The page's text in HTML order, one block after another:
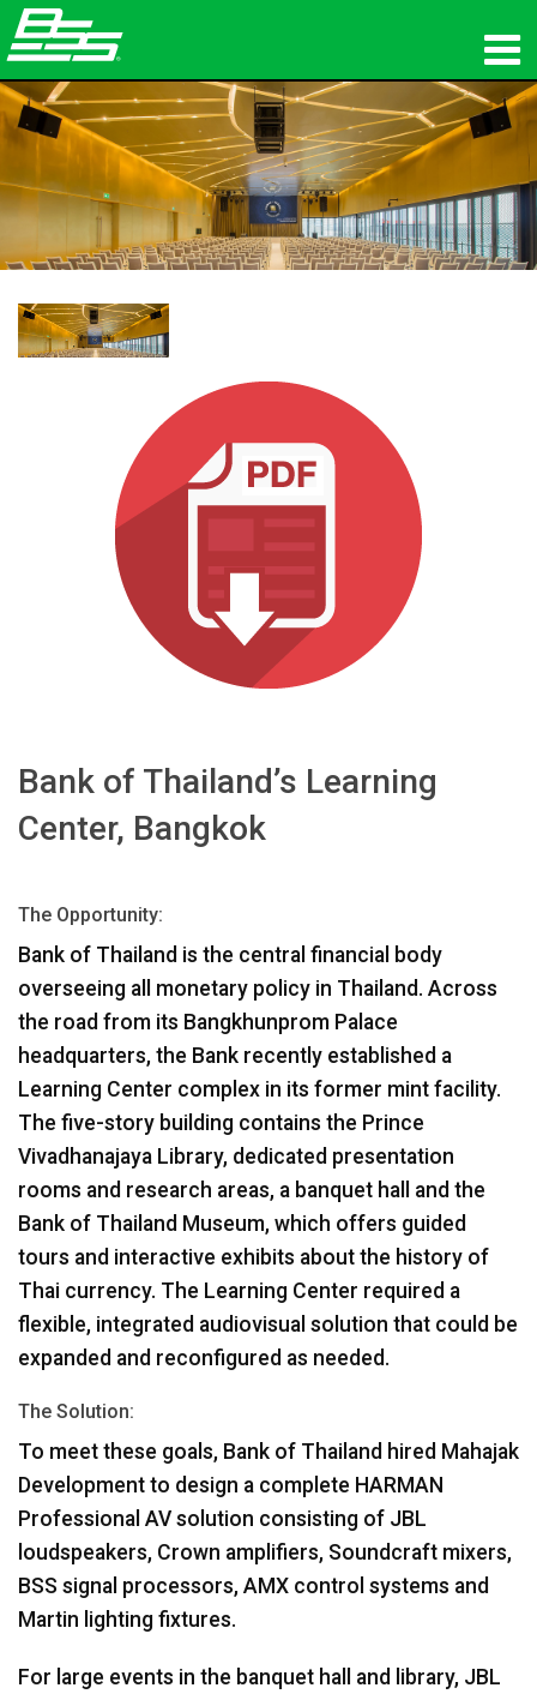
제품
네트워크 오디오
구매처
교육
Bank of Thailand’s Learning
Center, Bangkok
The Opportunity:
Bank of Thailand is the central financial body
overseeing all monetary policy in Thailand. Across
the road from its Bangkhunprom Palace
headquarters, the Bank recently established a
Learning Center complex in its former mint facility.
The five-story building contains the Prince
Vivadhanajaya Library, dedicated presentation
rooms and research areas, a banquet hall and the
Bank of Thailand Museum, which offers guided
tours and interactive exhibits about the history of
Thai currency. The Learning Center required a
flexible, integrated audiovisual solution that could be
expanded and reconfigured as needed.
The Solution:
To meet these goals, Bank of Thailand hired Mahajak
Development to design a complete HARMAN
Professional AV solution consisting of JBL
loudspeakers, Crown amplifiers, Soundcraft mixers,
BSS signal processors, AMX control systems and
Martin lighting fixtures.
For large events in the banquet hall and library, JBL